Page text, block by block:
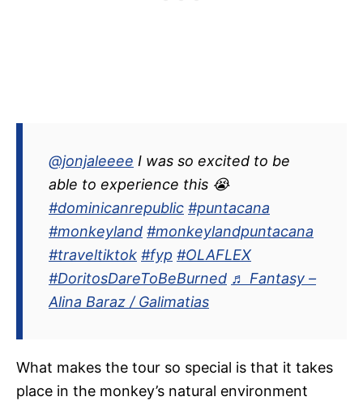
@jonjaleeee I was so excited to be
able to experience this 😭
#dominicanrepublic #puntacana
#monkeyland #monkeylandpuntacana
#traveltiktok #fyp #OLAFLEX
#DoritosDareToBeBurned ♬ Fantasy –
Alina Baraz / Galimatias
What makes the tour so special is that it takes
place in the monkey’s natural environment